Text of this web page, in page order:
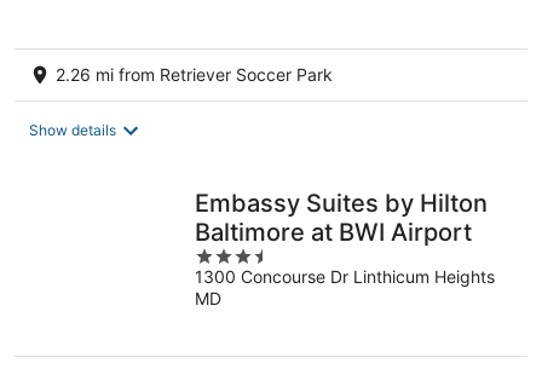
2.26 mi from Retriever Soccer Park
Show details
Embassy Suites by Hilton
Baltimore at BWI Airport
3.5
out
of
1300 Concourse Dr Linthicum Heights
MD